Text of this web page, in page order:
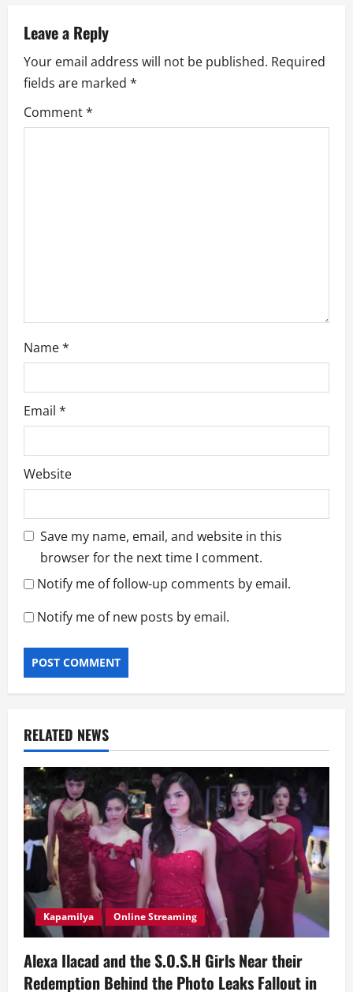
i
g
a
Leave a Reply
Your email address will not be published. Required
fields are marked *
Comment*
Name*
Email *
Website
Save my name, email, and website in this
browser for the next time I comment.
Notify me of follow-up comments by email.
Notify me of new posts by email.
RELATED NEWS
Kapamilya Online Streaming
Alexa Ilacad and the S.O.S.H Girls Near their
Redemption Behind the Photo Leaks Fallout in